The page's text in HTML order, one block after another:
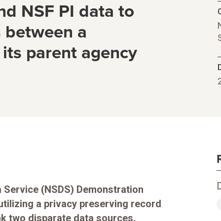
NSF PI data to
a
parent agency
(NSDS) Demonstration
a privacy preserving record
two disparate data sources.